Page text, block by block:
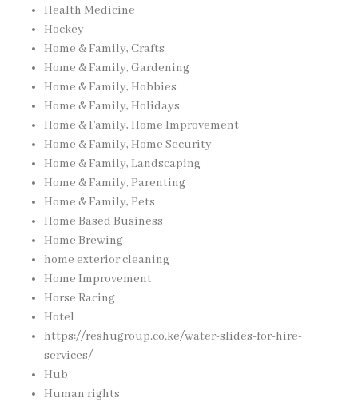
Health Medicine
Hockey
Home & Family, Crafts
Home & Family, Gardening
Home & Family, Hobbies
Home & Family, Holidays
Home & Family, Home Improvement
Home & Family, Home Security
Home & Family, Landscaping
Home & Family, Parenting
Home & Family, Pets
Home Based Business
Home Brewing
home exterior cleaning
Home Improvement
Horse Racing
Hotel
https://reshugroup.co.ke/water-slides-for-hire-
services/
Hub
Human rights